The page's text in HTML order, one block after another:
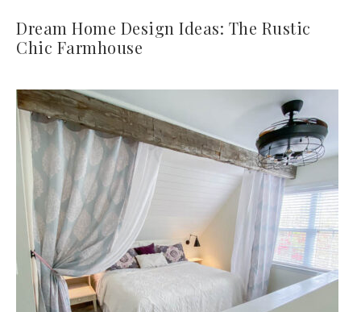
Dream Home Design Ideas: The Rustic
Chic Farmhouse